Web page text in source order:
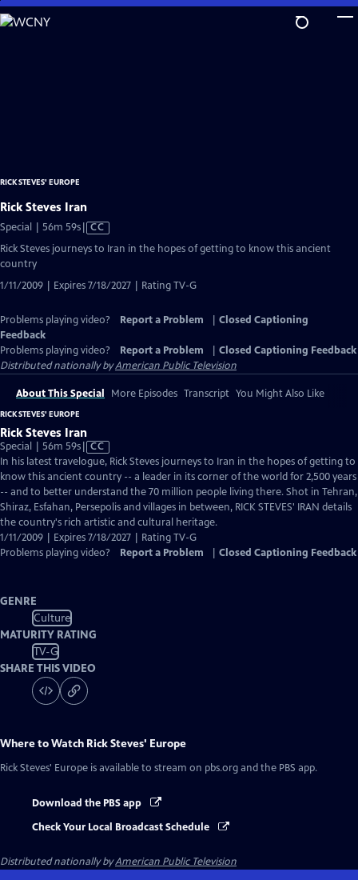
Skip
to
RICK STEVES' EUROPE
Rick Steves Iran
Special | 56m 59sVideo
Closed
CC
Rick Steves journeys to Iran in the hopes of getting to know this ancient
country
1/11/2009 | Expires 7/18/2027 | Rating TV-G
Problems playing video? Report a Problem
Closed Captioning
Feedback
Problems playing video?
Report a Problem
Closed Captioning Feedback
Distributed nationally byAmerican Public Television
About This Special More Episodes Transcript You Might Also Like
RICK STEVES' EUROPE
Rick Steves Iran
Special | 56m 59sVideo
has
Closed
Captions
CC
In his latest travelogue, Rick Steves journeys to Iran in the hopes of getting to
know this ancient country -- a leader in its corner of the world for 2,500 years
-- and to better understand the 70 million people living there. Shot in Tehran,
Shiraz, Esfahan, Persepolis and villages in between, RICK STEVES' IRAN details
the country's rich artistic and cultural heritage.
1/11/2009 | Expires 7/18/2027 | Rating TV-G
Problems playing video?
Report a Problem Closed Captioning Feedback
GENRE
Culture
MATURITY RATING
TV-G
SHARE THIS VIDEO
Where to Watch Rick Steves' Europe
Rick Steves' Europe is available to stream on pbs.org and the PBS app.
Download the PBS app
Check Your Local Broadcast Schedule
Distributed nationally byAmerican Public Television